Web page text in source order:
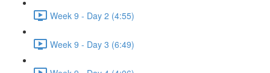
Week 9 - Day 2 (4:55)
Week 9 - Day 3 (6:49)